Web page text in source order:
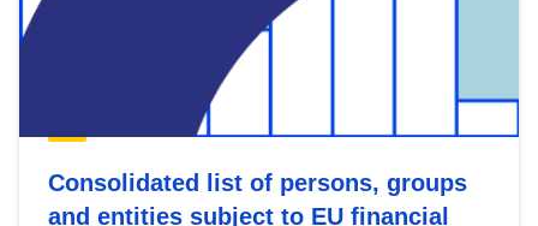
Consolidated list of persons, groups
and entities subject to EU financial